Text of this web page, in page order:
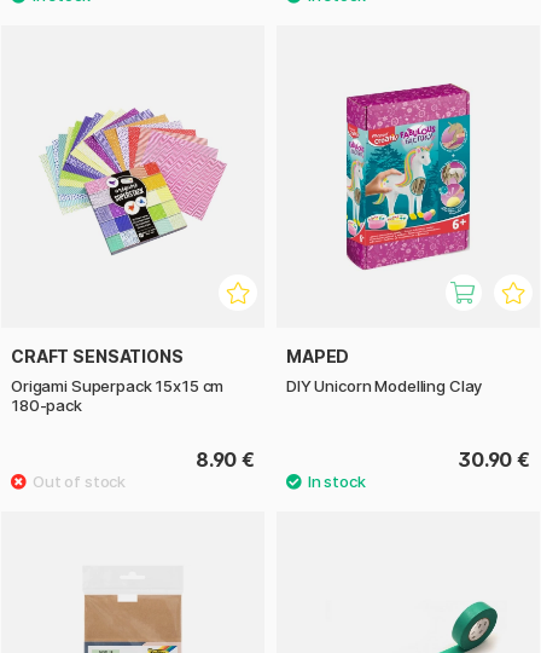
CRAFT SENSATIONS
Origami Superpack 15x15 cm
180-pack
8.90 €
MAPED
DIY Unicorn Modelling Clay
30.90 €